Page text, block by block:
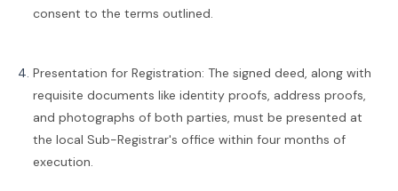
consent to the terms outlined.
Presentation for Registration: The signed deed, along with
requisite documents like identity proofs, address proofs,
and photographs of both parties, must be presented at
the local Sub-Registrar's office within four months of
execution.